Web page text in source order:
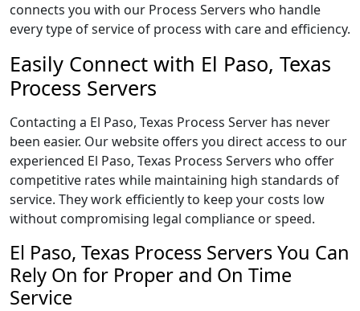
connects you with our Process Servers who handle
every type of service of process with care and efficiency.
Easily Connect with El Paso, Texas
Process Servers
Contacting a El Paso, Texas Process Server has never
been easier. Our website offers you direct access to our
experienced El Paso, Texas Process Servers who offer
competitive rates while maintaining high standards of
service. They work efficiently to keep your costs low
without compromising legal compliance or speed.
El Paso, Texas Process Servers You Can
Rely On for Proper and On Time
Service